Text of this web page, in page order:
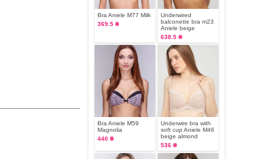
Bra Aniele М77 Milk
369.5 ₴
Underwired
balconette bra m23
Aniele beige
638.5 ₴
Bra Aniele М59
Magnolia
440 ₴
Underwire bra with
soft cup Aniele М46
beige almond
536 ₴